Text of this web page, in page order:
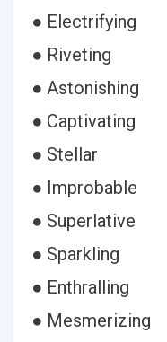
● Electrifying
● Riveting
● Astonishing
● Captivating
● Stellar
● Improbable
● Superlative
● Sparkling
● Enthralling
● Mesmerizing